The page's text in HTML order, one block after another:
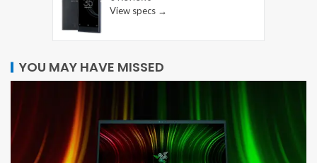
View specs →
YOU MAY HAVE MISSED